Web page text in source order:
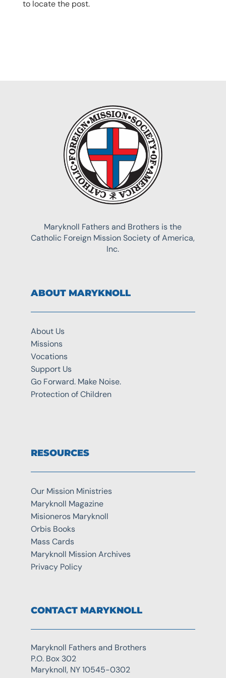
to locate the post.
Maryknoll Fathers and Brothers is the
Catholic Foreign Mission Society of America,
Inc.
ABOUT MARYKNOLL
About Us
Missions
Vocations
Support Us
Go Forward. Make Noise.
Protection of Children
RESOURCES
Our Mission Ministries
Maryknoll Magazine
Misioneros Maryknoll
Orbis Books
Mass Cards
Maryknoll Mission Archives
Privacy Policy
CONTACT MARYKNOLL
Maryknoll Fathers and Brothers
P.O. Box 302
Maryknoll, NY 10545-0302